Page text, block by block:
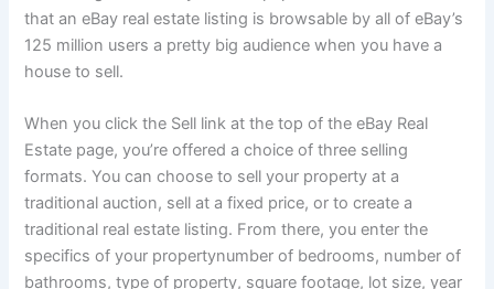
that an eBay real estate listing is browsable by all of eBay’s
125 million users a pretty big audience when you have a
house to sell.
When you click the Sell link at the top of the eBay Real
Estate page, you’re offered a choice of three selling
formats. You can choose to sell your property at a
traditional auction, sell at a fixed price, or to create a
traditional real estate listing. From there, you enter the
specifics of your propertynumber of bedrooms, number of
bathrooms, type of property, square footage, lot size, year